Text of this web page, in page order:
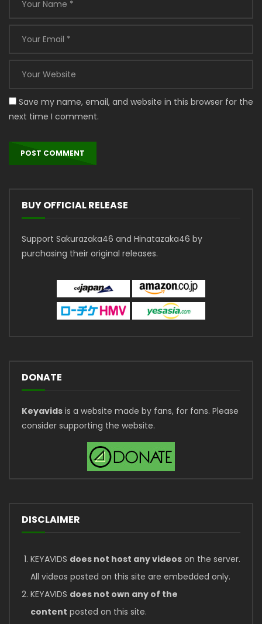
Save my name, email, and website in this browser for the
next time I comment.
BUY OFFICIAL RELEASE
Support Sakurazaka46 and Hinatazaka46 by
purchasing their original releases.
DONATE
Keyavids is a website made by fans, for fans. Please
consider supporting the website.
DISCLAIMER
KEYAVIDS does not host any videos on the server.
All videos posted on this site are embedded only.
KEYAVIDS does not own any of the
content posted on this site.